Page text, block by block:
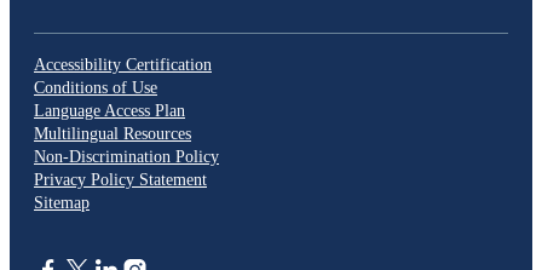
Accessibility Certification
Conditions of Use
Language Access Plan
Multilingual Resources
Non-Discrimination Policy
Privacy Policy Statement
Sitemap